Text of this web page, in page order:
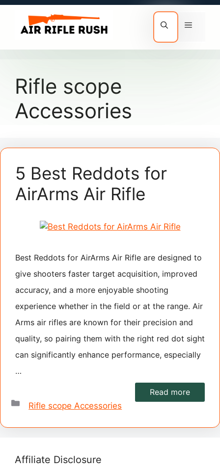
Skip
content
Rifle scope
Accessories
5 Best Reddots for
AirArms Air Rifle
Best Reddots for AirArms Air Rifle are designed to
give shooters faster target acquisition, improved
accuracy, and a more enjoyable shooting
experience whether in the field or at the range. Air
Arms air rifles are known for their precision and
quality, so pairing them with the right red dot sight
can significantly enhance performance, especially
…
Read more
Categories
Rifle scope Accessories
Affiliate Disclosure